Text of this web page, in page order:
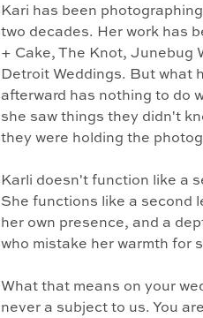
Kari has been
two decades. Her work has
+ Cake, The Knot, Junebug
Detroit Weddings. But what
afterward has nothing to do
she saw things they didn't
they were holding the
Karli doesn't function like a
She functions like a second
her own presence, and a
who mistake her warmth for
What that means on your
never a subject to us. You